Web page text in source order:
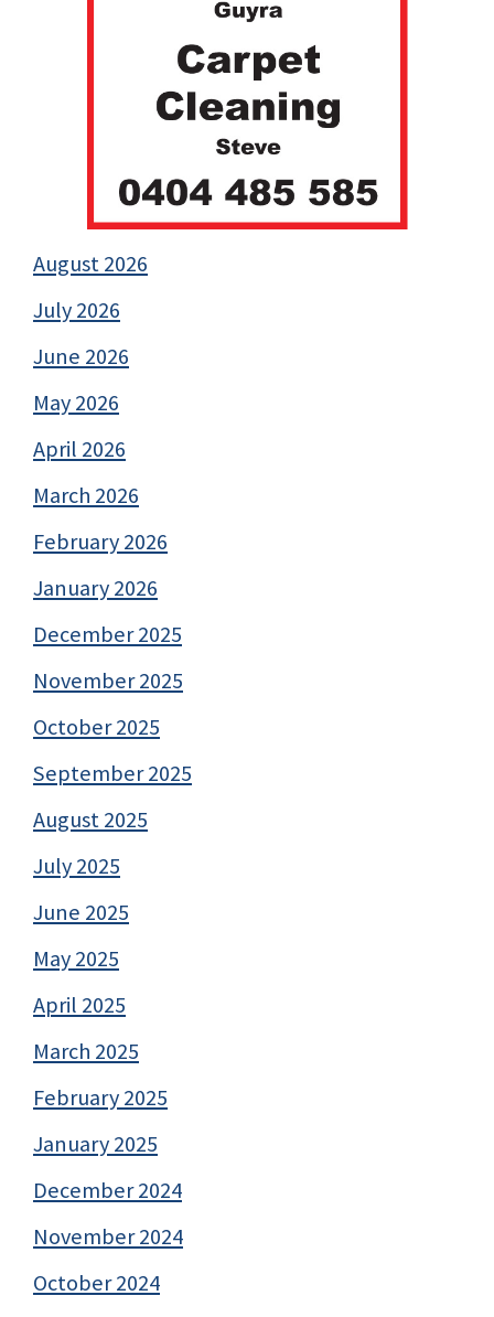
August 2026
July 2026
June 2026
May 2026
April 2026
March 2026
February 2026
January 2026
December 2025
November 2025
October 2025
September 2025
August 2025
July 2025
June 2025
May 2025
April 2025
March 2025
February 2025
January 2025
December 2024
November 2024
October 2024